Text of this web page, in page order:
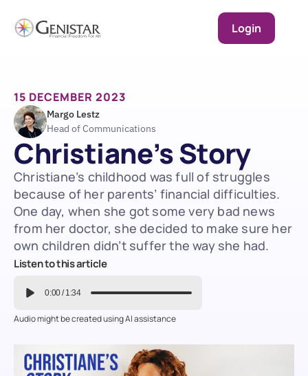
Login
15 DECEMBER 2023
Margo Lestz
Head of Communications
Christiane’s Story
Christiane’s childhood was full of struggles
because of her parents’ financial difficulties.
One day, when she got some very bad news
from her doctor, she decided to make sure her
own children didn’t suffer the way she had.
Listen to this article
0:00/ 1:34
Audio might be created using AI assistance